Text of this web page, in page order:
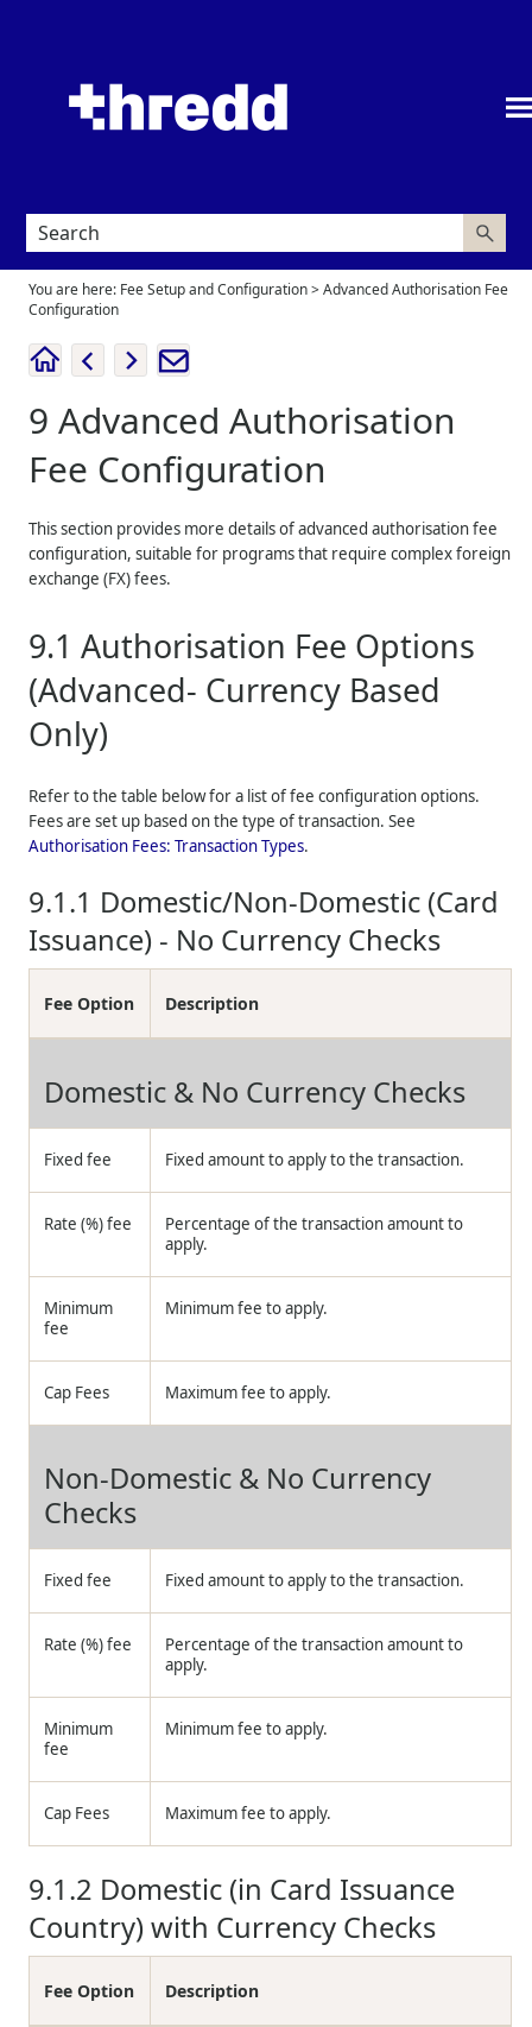
You are here: Fee Setup and Configuration>Advanced Authorisation Fee
Configuration
9Advanced Authorisation
Fee Configuration
This section provides more details of advanced authorisation fee
configuration, suitable for programs that require complex foreign
exchange (FX) fees.
9.1Authorisation Fee Options
(Advanced- Currency Based
Only)
Refer to the table below for a list of fee configuration options.
Fees are set up based on the type of transaction. See
Authorisation Fees: Transaction Types.
9.1.1 Domestic/Non-Domestic (Card
Issuance) - No Currency Checks
Fee Option Description
Domestic & No Currency Checks
Fixed fee Fixed amount to apply to the transaction.
Rate (%) fee
Percentage of the transaction amount to
apply.
Minimum
fee
Minimum fee to apply.
Cap Fees Maximum fee to apply.
Non-Domestic & No Currency
Checks
Fixed fee Fixed amount to apply to the transaction.
Rate (%) fee
Percentage of the transaction amount to
apply.
Minimum
fee
Minimum fee to apply.
Cap Fees Maximum fee to apply.
9.1.2 Domestic (in Card Issuance
Country) with Currency Checks
Fee Option Description